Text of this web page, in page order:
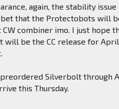
again, the stability
that the Protectobots will
combiner imo. I just hope
will be the CC release for
Silverbolt through
this Thursday.